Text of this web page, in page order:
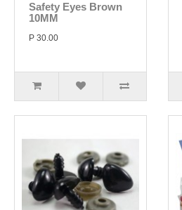
Safety Eyes Brown
10MM
P 30.00